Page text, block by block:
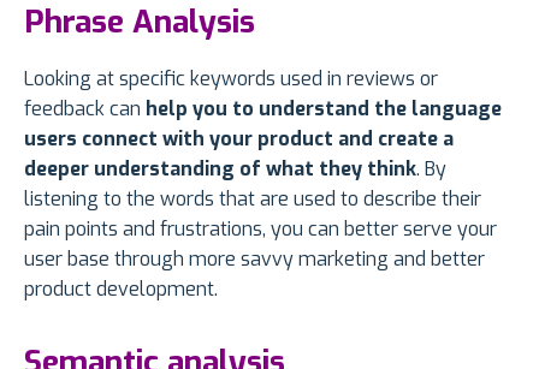
Phrase Analysis
Looking at specific keywords used in reviews or
feedback can help you to understand the language
users connect with your product and create a
deeper understanding of what they think. By
listening to the words that are used to describe their
pain points and frustrations, you can better serve your
user base through more savvy marketing and better
product development.